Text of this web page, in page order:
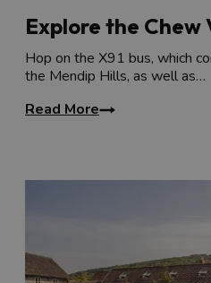
Explore the Chew
Hop on the X91 bus, which
the Mendip Hills, as well as…
Read More